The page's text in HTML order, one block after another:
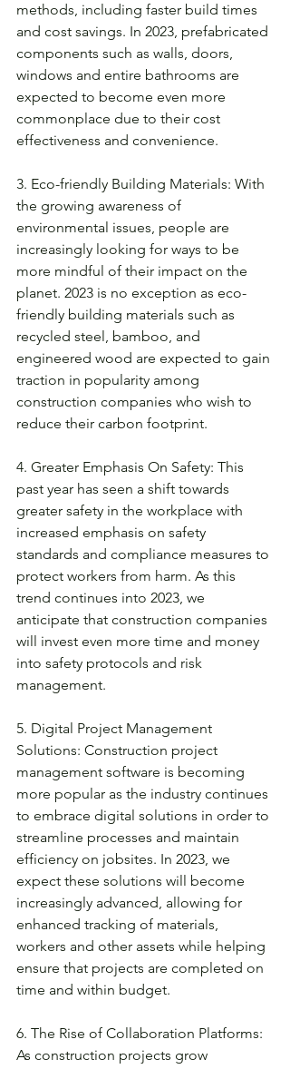
methods, including faster build times
and cost savings. In 2023, prefabricated
components such as walls, doors,
windows and entire bathrooms are
expected to become even more
commonplace due to their cost
effectiveness and convenience.
3. Eco-friendly Building Materials: With
the growing awareness of
environmental issues, people are
increasingly looking for ways to be
more mindful of their impact on the
planet. 2023 is no exception as eco-
friendly building materials such as
recycled steel, bamboo, and
engineered wood are expected to gain
traction in popularity among
construction companies who wish to
reduce their carbon footprint.
4. Greater Emphasis On Safety: This
past year has seen a shift towards
greater safety in the workplace with
increased emphasis on safety
standards and compliance measures to
protect workers from harm. As this
trend continues into 2023, we
anticipate that construction companies
will invest even more time and money
into safety protocols and risk
management.
5. Digital Project Management
Solutions: Construction project
management software is becoming
more popular as the industry continues
to embrace digital solutions in order to
streamline processes and maintain
efficiency on jobsites. In 2023, we
expect these solutions will become
increasingly advanced, allowing for
enhanced tracking of materials,
workers and other assets while helping
ensure that projects are completed on
time and within budget.
6. The Rise of Collaboration Platforms:
As construction projects grow